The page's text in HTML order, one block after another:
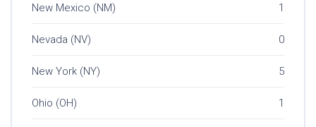
New Mexico (NM) 1
Nevada (NV) 0
New York (NY) 5
Ohio (OH) 1